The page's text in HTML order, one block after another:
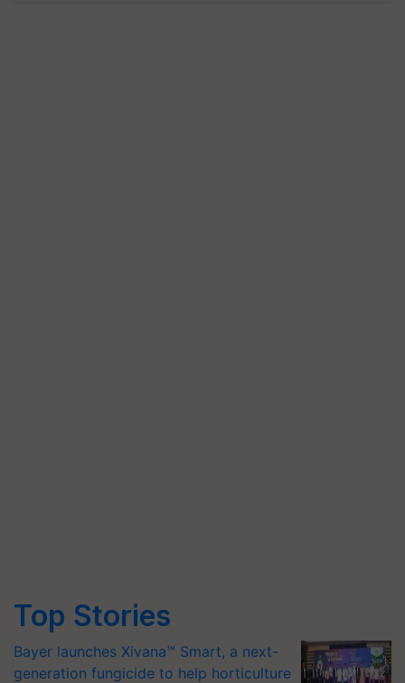
Top Stories
Bayer launches Xivana™ Smart, a next-
generation fungicide to help horticulture